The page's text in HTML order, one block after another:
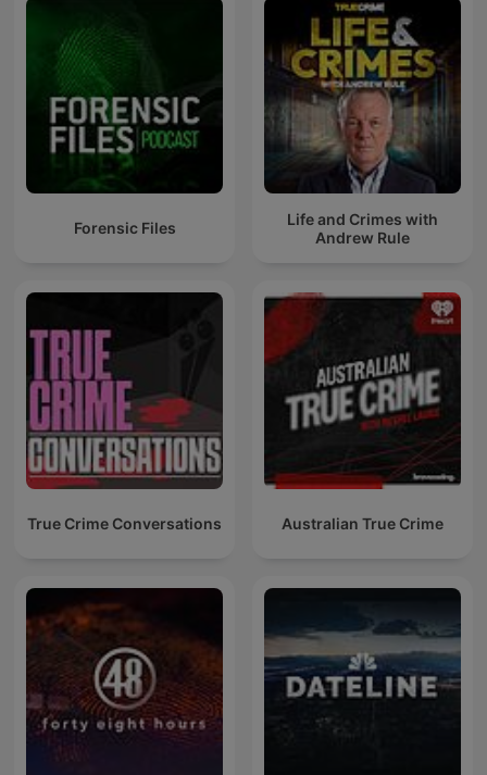
Forensic Files
Life and Crimes with
Andrew Rule
True Crime Conversations Australian True Crime